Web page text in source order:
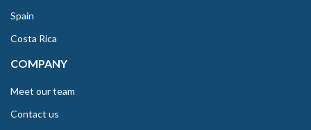
Spain
Costa Rica
COMPANY
Meet our team
Contact us